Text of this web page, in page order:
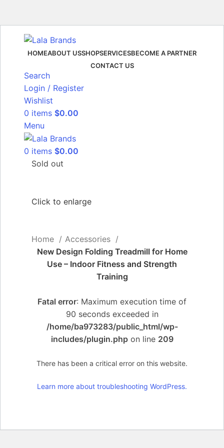
HOMEABOUT USSHOPSERVICESBECOME A PARTNER
CONTACT US
Search
Login / Register
Wishlist
0 items $0.00
Menu
0 items $0.00
Sold out
Click to enlarge
Home
Accessories
New Design Folding Treadmill for Home
Use – Indoor Fitness and Strength
Training
Fatal error: Maximum execution time of
90 seconds exceeded in
/home/ba973283/public_html/wp-
includes/plugin.phpon line 209
There has been a critical error on this website.
Learn more about troubleshooting WordPress.